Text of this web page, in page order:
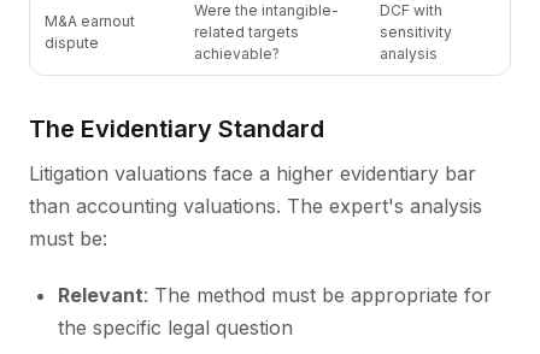
M&A earnout
dispute
Were the intangible-
related targets
achievable?
DCF with
sensitivity
analysis
The Evidentiary Standard
Litigation valuations face a higher evidentiary bar
than accounting valuations. The expert's analysis
must be:
Relevant: The method must be appropriate for
the specific legal question